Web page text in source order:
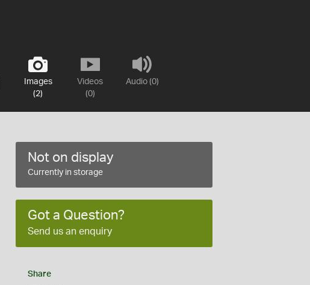
Images
(2)
Videos
(0)
Audio (0)
Not on display
Currently in storage
Got a Question?
Send us an enquiry
Share